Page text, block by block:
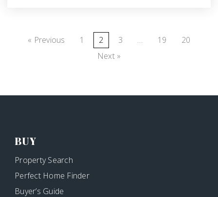
« Previous 1 2 3 … 19
20
Next »
BUY
Property Search
Perfect Home Finder
Buyer’s Guide